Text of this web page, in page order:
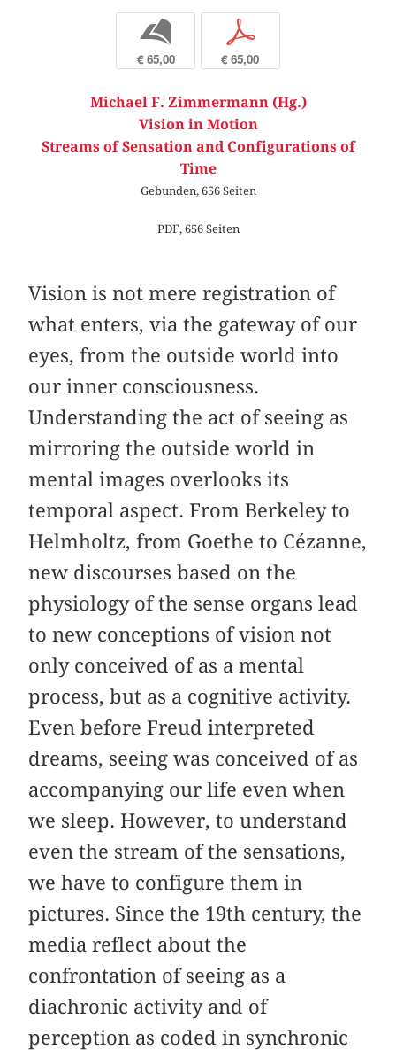
b
€ 65,00
p
€ 65,00
Michael F. Zimmermann (Hg.)
Vision in Motion
Streams of Sensation and Configurations of
Time
Gebunden, 656 Seiten
PDF, 656 Seiten
Vision is not mere registration of
what enters, via the gateway of our
eyes, from the outside world into
our inner consciousness.
Understanding the act of seeing as
mirroring the outside world in
mental images overlooks its
temporal aspect. From Berkeley to
Helmholtz, from Goethe to Cézanne,
new discourses based on the
physiology of the sense organs lead
to new conceptions of vision not
only conceived of as a mental
process, but as a cognitive activity.
Even before Freud interpreted
dreams, seeing was conceived of as
accompanying our life even when
we sleep. However, to understand
even the stream of the sensations,
we have to configure them in
pictures. Since the 19th century, the
media reflect about the
confrontation of seeing as a
diachronic activity and of
perception as coded in synchronic